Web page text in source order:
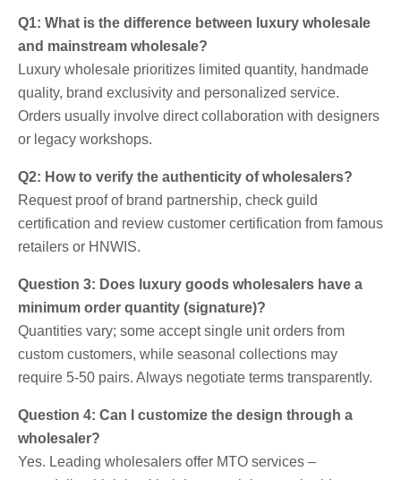
Q1: What is the difference between luxury wholesale
and mainstream wholesale?
Luxury wholesale prioritizes limited quantity, handmade
quality, brand exclusivity and personalized service.
Orders usually involve direct collaboration with designers
or legacy workshops.
Q2: How to verify the authenticity of wholesalers?
Request proof of brand partnership, check guild
certification and review customer certification from famous
retailers or HNWIS.
Question 3: Does luxury goods wholesalers have a
minimum order quantity (signature)?
Quantities vary; some accept single unit orders from
custom customers, while seasonal collections may
require 5-50 pairs. Always negotiate terms transparently.
Question 4: Can I customize the design through a
wholesaler?
Yes. Leading wholesalers offer MTO services –